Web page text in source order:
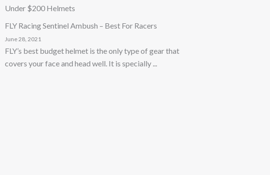
Under $200 Helmets
FLY Racing Sentinel Ambush – Best For Racers
June 28, 2021
FLY’s best budget helmet is the only type of gear that
covers your face and head well. It is specially ...